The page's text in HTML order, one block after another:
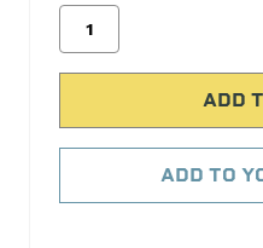
SKU:
MPN:
353S
ADD TO